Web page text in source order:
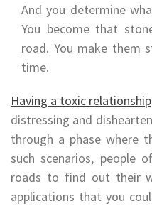
And you determine
You become that
road. You make them
time.
Having a toxic relationship
distressing and
through a phase where
such scenarios, people
roads to find out their
applications that you